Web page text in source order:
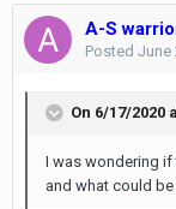
A-S
Posted June
On 6/17/2020
I was wondering
and what could